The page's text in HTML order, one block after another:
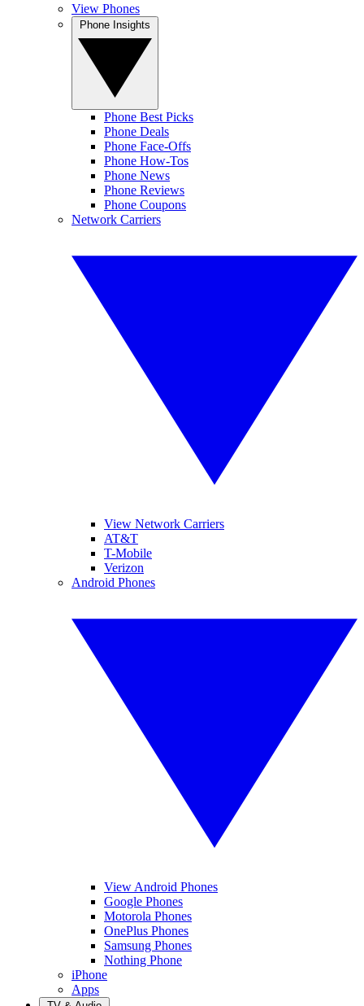
View Phones
Phone Best Picks
Phone Deals
Phone Face-Offs
Phone How-Tos
Phone News
Phone Reviews
Phone Coupons
Network Carriers
View Network Carriers
AT&T
T-Mobile
Verizon
Android Phones
View Android Phones
Google Phones
Motorola Phones
OnePlus Phones
Samsung Phones
Nothing Phone
iPhone
Apps